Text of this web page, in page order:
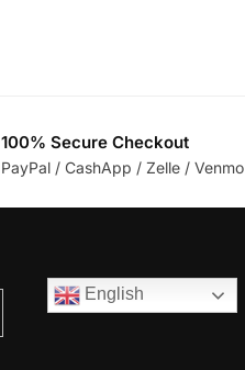
100% Secure Checkout
PayPal / CashApp / Zelle / Venmo
English